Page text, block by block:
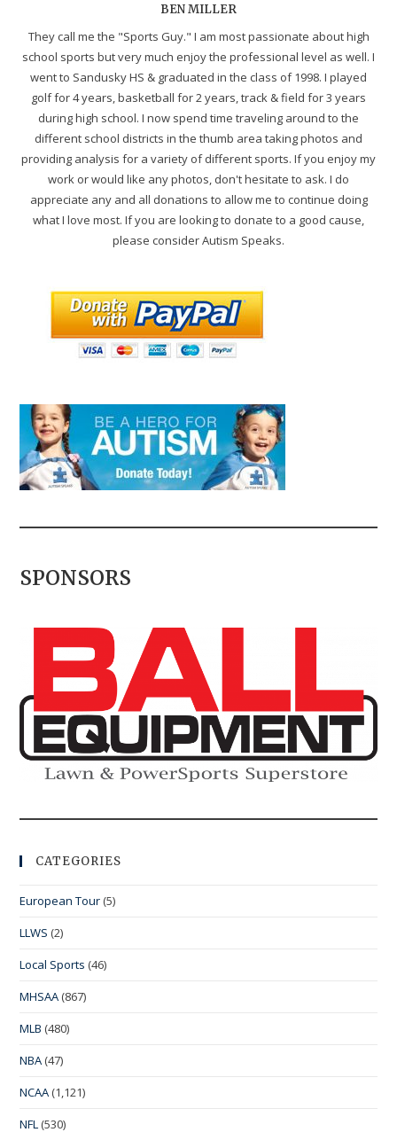
BEN MILLER
They call me the "Sports Guy." I am most passionate about high
school sports but very much enjoy the professional level as well. I
went to Sandusky HS & graduated in the class of 1998. I played
golf for 4 years, basketball for 2 years, track & field for 3 years
during high school. I now spend time traveling around to the
different school districts in the thumb area taking photos and
providing analysis for a variety of different sports. If you enjoy my
work or would like any photos, don't hesitate to ask. I do
appreciate any and all donations to allow me to continue doing
what I love most. If you are looking to donate to a good cause,
please consider Autism Speaks.
SPONSORS
CATEGORIES
European Tour (5)
LLWS (2)
Local Sports (46)
MHSAA (867)
MLB (480)
NBA (47)
NCAA (1,121)
NFL (530)